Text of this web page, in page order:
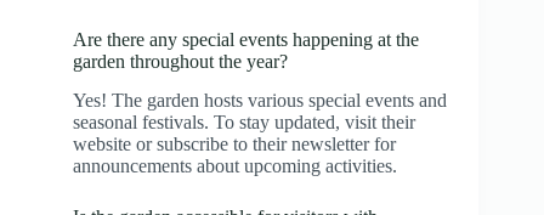
Are there any special events happening at the
garden throughout the year?
Yes! The garden hosts various special events and
seasonal festivals. To stay updated, visit their
website or subscribe to their newsletter for
announcements about upcoming activities.